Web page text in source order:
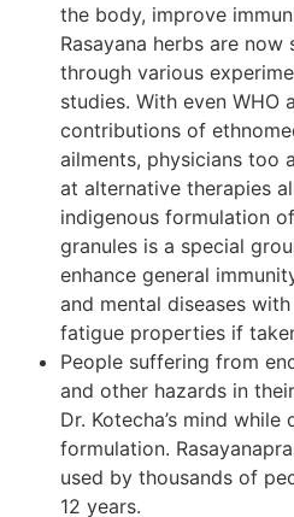
the body, improve
Rasayana herbs are
through various
studies. With even WHO
contributions of
ailments, physicians too
at alternative therapies
indigenous formulation of
granules is a special
enhance general
and mental diseases
fatigue properties if
People suffering from
and other hazards in
Dr. Kotecha’s mind
formulation.
used by thousands of
12 years.